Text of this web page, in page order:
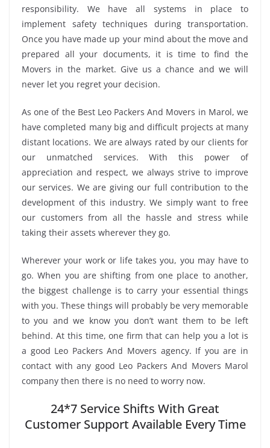
responsibility. We have all systems in place to
implement safety techniques during transportation.
Once you have made up your mind about the move and
prepared all your documents, it is time to find the
Movers in the market. Give us a chance and we will
never let you regret your decision.
As one of the Best Leo Packers And Movers in Marol, we
have completed many big and difficult projects at many
distant locations. We are always rated by our clients for
our unmatched services. With this power of
appreciation and respect, we always strive to improve
our services. We are giving our full contribution to the
development of this industry. We simply want to free
our customers from all the hassle and stress while
taking their assets wherever they go.
Wherever your work or life takes you, you may have to
go. When you are shifting from one place to another,
the biggest challenge is to carry your essential things
with you. These things will probably be very memorable
to you and we know you don’t want them to be left
behind. At this time, one firm that can help you a lot is
a good Leo Packers And Movers agency. If you are in
contact with any good Leo Packers And Movers Marol
company then there is no need to worry now.
24*7 Service Shifts With Great
Customer Support Available Every Time